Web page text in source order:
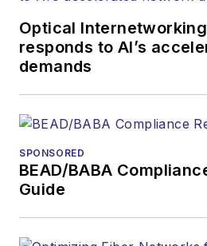
and
and
more
Optical Internetworking
responds to AI’s
demands
SPONSORED
BEAD/BABA
Guide